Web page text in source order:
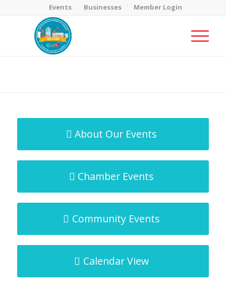
Events Businesses Member Login
About Our Events
Chamber Events
Community Events
Calendar View